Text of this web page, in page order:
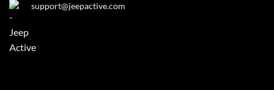
support@jeepactive.com